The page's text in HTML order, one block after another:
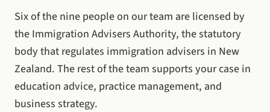
Six of the nine people on our team are licensed by
the Immigration Advisers Authority, the statutory
body that regulates immigration advisers in New
Zealand. The rest of the team supports your case in
education advice, practice management, and
business strategy.